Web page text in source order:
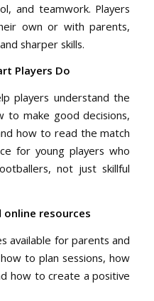
and teamwork. Players
own or with parents,
sharper skills.
Players Do
players understand the
to make good decisions,
how to read the match
for young players who
not just skillful
online resources
available for parents and
to plan sessions, how
how to create a positive